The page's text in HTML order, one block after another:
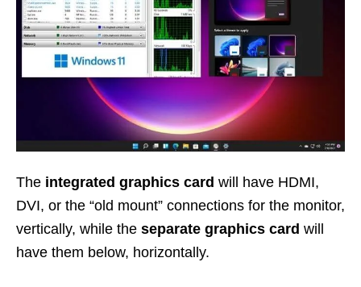
The integrated graphics card will have HDMI,
DVI, or the “old mount” connections for the monitor,
vertically, while the separate graphics card will
have them below, horizontally.